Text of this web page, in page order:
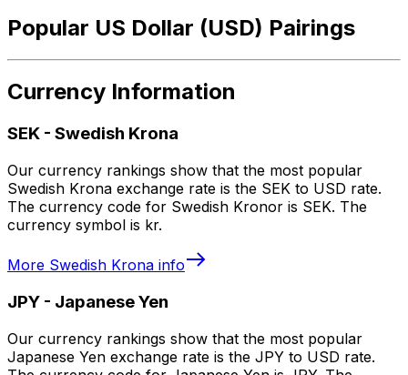
Popular US Dollar (USD) Pairings
Currency Information
SEK - Swedish Krona
Our currency rankings show that the most popular
Swedish Krona exchange rate is the SEK to USD rate.
The currency code for Swedish Kronor is SEK. The
currency symbol is kr.
More Swedish Krona info
JPY - Japanese Yen
Our currency rankings show that the most popular
Japanese Yen exchange rate is the JPY to USD rate.